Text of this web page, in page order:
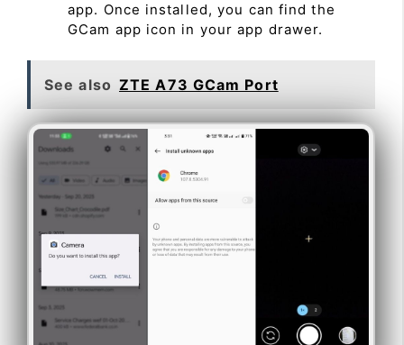
app. Once installed, you can find the
GCam app icon in your app drawer.
See also ZTE A73 GCam Port